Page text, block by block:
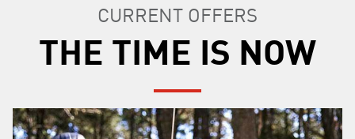
CURRENT OFFERS
THE TIME IS NOW